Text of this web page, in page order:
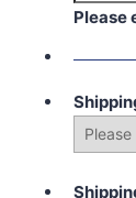
Please